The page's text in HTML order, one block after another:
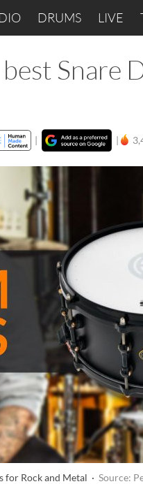
DRUMS LIVE
Snare
| |
for Rock and Metal · Source: